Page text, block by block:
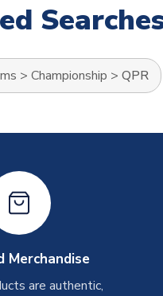
> Championship > QPR
Merchandise
are authentic,